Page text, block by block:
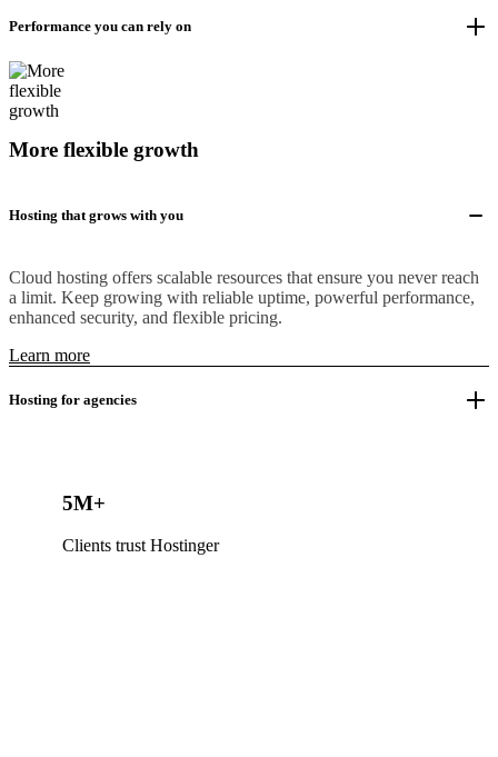
Performance you can rely on
More flexible growth
Hosting that grows with you
Cloud hosting offers scalable resources that ensure you never reach
a limit. Keep growing with reliable uptime, powerful performance,
enhanced security, and flexible pricing.
Learn more
Hosting for agencies
5M+
Clients trust Hostinger